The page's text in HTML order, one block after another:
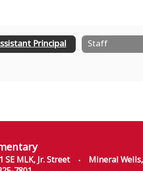
Principal Staff
SE MLK, Jr. Street
Mineral